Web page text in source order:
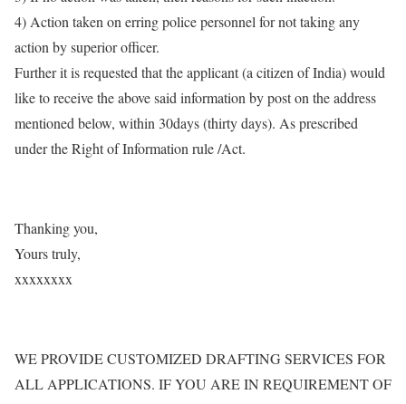
4) Action taken on erring police personnel for not taking any
action by superior officer.
Further it is requested that the applicant (a citizen of India) would
like to receive the above said information by post on the address
mentioned below, within 30days (thirty days). As prescribed
under the Right of Information rule /Act.
Thanking you,
Yours truly,
xxxxxxxx
WE PROVIDE CUSTOMIZED DRAFTING SERVICES FOR
ALL APPLICATIONS. IF YOU ARE IN REQUIREMENT OF